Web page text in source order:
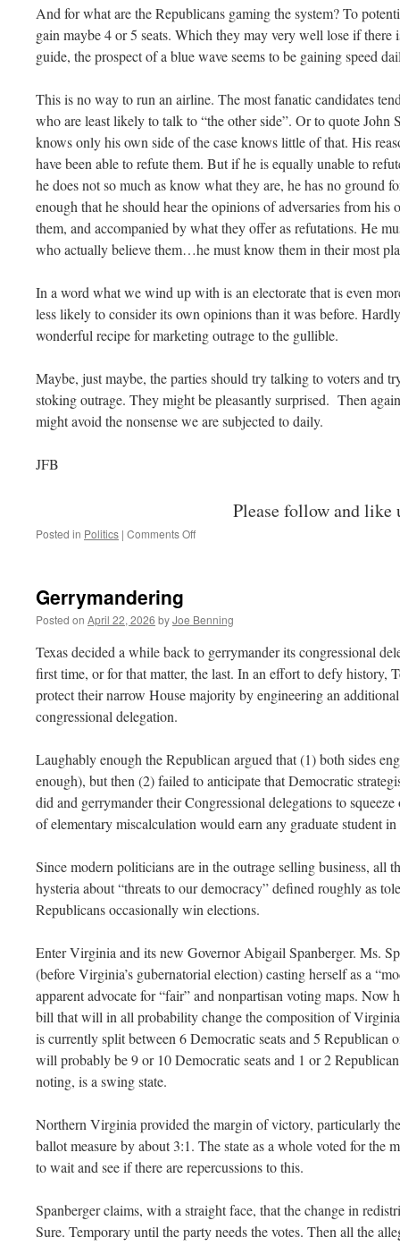
And for what are the Republicans gaming the system? To
gain maybe 4 or 5 seats. Which they may very well lose if
guide, the prospect of a blue wave seems to be gaining speed
This is no way to run an airline. The most fanatic candidates
who are least likely to talk to “the other side”. Or to quote
knows only his own side of the case knows little of that. His
have been able to refute them. But if he is equally unable to
he does not so much as know what they are, he has no
enough that he should hear the opinions of adversaries from his
them, and accompanied by what they offer as refutations. He
who actually believe them…he must know them in their most
In a word what we wind up with is an electorate that is even
less likely to consider its own opinions than it was before.
wonderful recipe for marketing outrage to the gullible.
Maybe, just maybe, the parties should try talking to voters and
stoking outrage. They might be pleasantly surprised. Then
might avoid the nonsense we are subjected to daily.
JFB
Please follow and like
Posted in Politics | Comments Offon
from
Voters
Gerrymandering
Posted on April 22, 2026 byJoe Benning
Texas decided a while back to gerrymander its congressional
first time, or for that matter, the last. In an effort to defy history,
protect their narrow House majority by engineering an
congressional delegation.
Laughably enough the Republican argued that (1) both sides
enough), but then (2) failed to anticipate that Democratic
did and gerrymander their Congressional delegations to
of elementary miscalculation would earn any graduate student
Since modern politicians are in the outrage selling business, all
hysteria about “threats to our democracy” defined roughly as
Republicans occasionally win elections.
Enter Virginia and its new Governor Abigail Spanberger. Ms.
(before Virginia’s gubernatorial election) casting herself as a
apparent advocate for “fair” and nonpartisan voting maps. Now
bill that will in all probability change the composition of
is currently split between 6 Democratic seats and 5 Republican
will probably be 9 or 10 Democratic seats and 1 or 2
noting, is a swing state.
Northern Virginia provided the margin of victory, particularly
ballot measure by about 3:1. The state as a whole voted for the
to wait and see if there are repercussions to this.
Spanberger claims, with a straight face, that the change in
Sure. Temporary until the party needs the votes. Then all the